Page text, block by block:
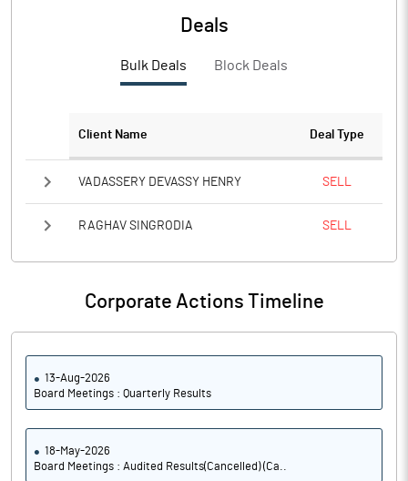
Deals
Bulk Deals Block Deals
Client Name Deal Type
VADASSERY DEVASSY HENRY SELL
RAGHAV SINGRODIA SELL
Corporate Actions Timeline
13-Aug-2026
Board Meetings : Quarterly Results
18-May-2026
Board Meetings : Audited Results(Cancelled) (Ca..